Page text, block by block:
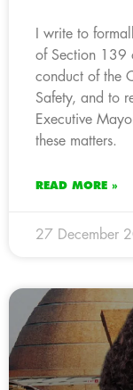
I write to
of Section 139
conduct of the
Safety, and to
Executive
these matters.
READ MORE »
27 December